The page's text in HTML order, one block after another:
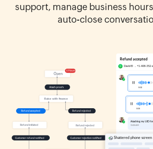
support, manage business
auto-close